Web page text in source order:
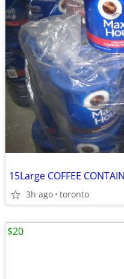
3h ago toronto
$20